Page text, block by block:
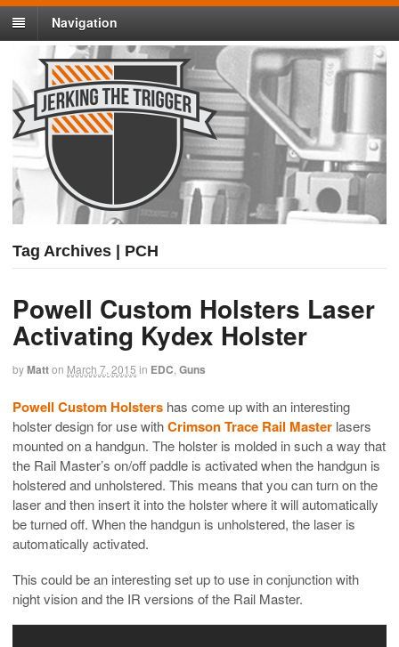
Navigation
Tag Archives | PCH
Powell Custom Holsters Laser
Activating Kydex Holster
byMatton March 7, 2015 in EDC Guns
Powell Custom Holsters has come up with an interesting
holster design for use withCrimson Trace Rail Master lasers
mounted on a handgun. The holster is molded in such a way that
the Rail Master’s on/off paddle is activated when the handgun is
holstered and unholstered. This means that you can turn on the
laser and then insert it into the holster where it will automatically
be turned off. When the handgun is unholstered, the laser is
automatically activated.
This could be an interesting set up to use in conjunction with
night vision and the IR versions of the Rail Master.